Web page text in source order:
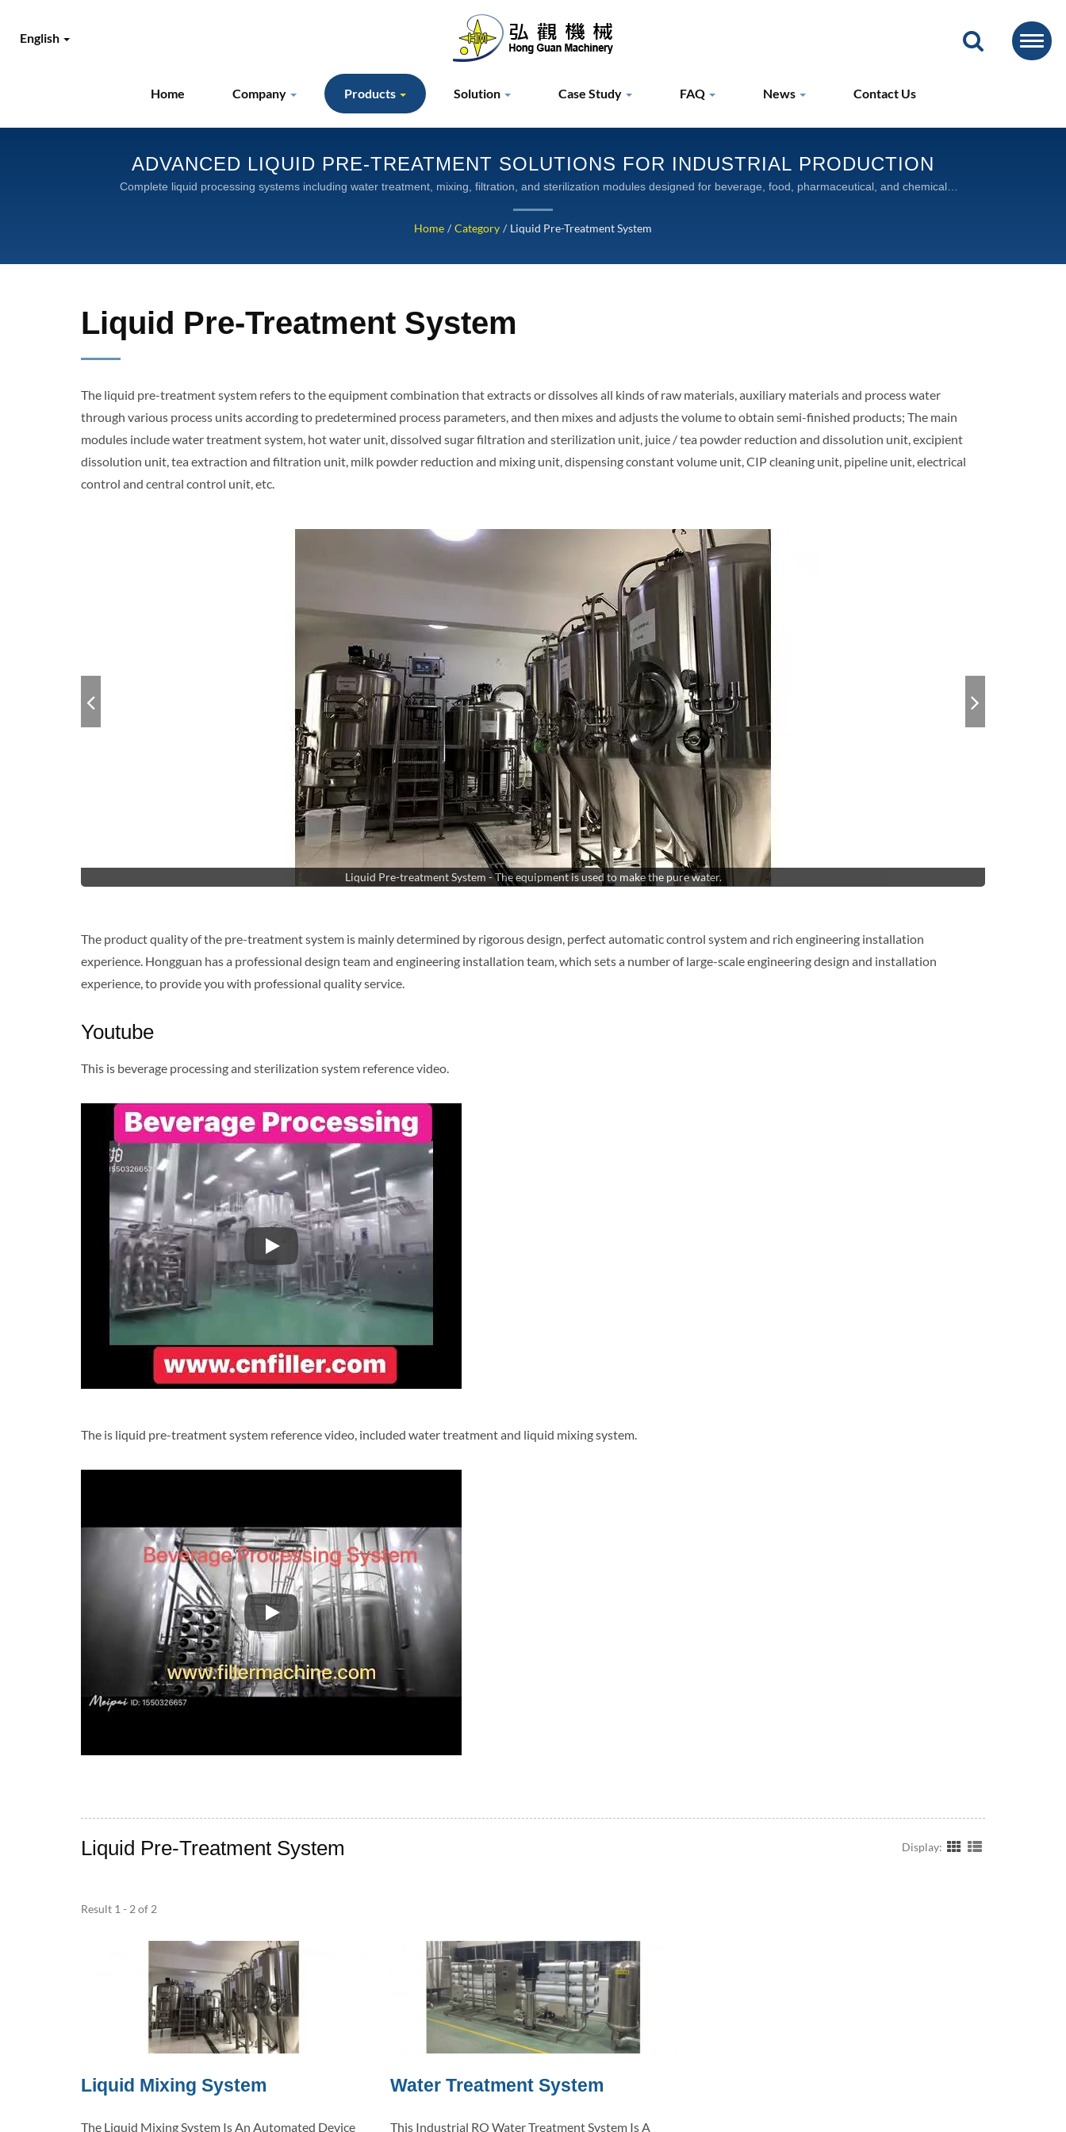
Home Company Products Solution Case Study FAQ News Contact Us
English
ADVANCED LIQUID PRE-TREATMENT SOLUTIONS FOR INDUSTRIAL PRODUCTION
Complete liquid processing systems including water treatment, mixing, filtration, and sterilization modules designed for beverage, food, pharmaceutical, and chemical
applications
Home / Category / Liquid Pre-Treatment System
Liquid Pre-treatment System - The equipment is used to make the pure water.
Liquid Pre-Treatment System
The liquid pre-treatment system refers to the equipment combination that extracts or dissolves all kinds of raw materials, auxiliary materials and process water
through various process units according to predetermined process parameters, and then mixes and adjusts the volume to obtain semi-finished products; The main
modules include water treatment system, hot water unit, dissolved sugar filtration and sterilization unit, juice / tea powder reduction and dissolution unit, excipient
dissolution unit, tea extraction and filtration unit, milk powder reduction and mixing unit, dispensing constant volume unit, CIP cleaning unit, pipeline unit, electrical
control and central control unit, etc.
The product quality of the pre-treatment system is mainly determined by rigorous design, perfect automatic control system and rich engineering installation
experience. Hongguan has a professional design team and engineering installation team, which sets a number of large-scale engineering design and installation
experience, to provide you with professional quality service.
Youtube
This is beverage processing and sterilization system reference video.
This is beverage processing and sterilization system reference video.
The is liquid pre-treatment system reference video, included water treatment and liquid mixing system.
The is liquid pre-treatment system reference video, included water treatment and liquid mixing system.
Liquid Pre-Treatment System Display:
Result 1 - 2 of 2
Liquid Mixing System
The Liquid Mixing System Is An Automated Device
Water Treatment System
This Industrial RO Water Treatment System Is A